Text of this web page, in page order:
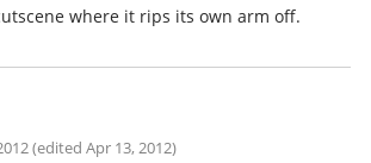
where it rips its own arm off.
(edited Apr 13, 2012)